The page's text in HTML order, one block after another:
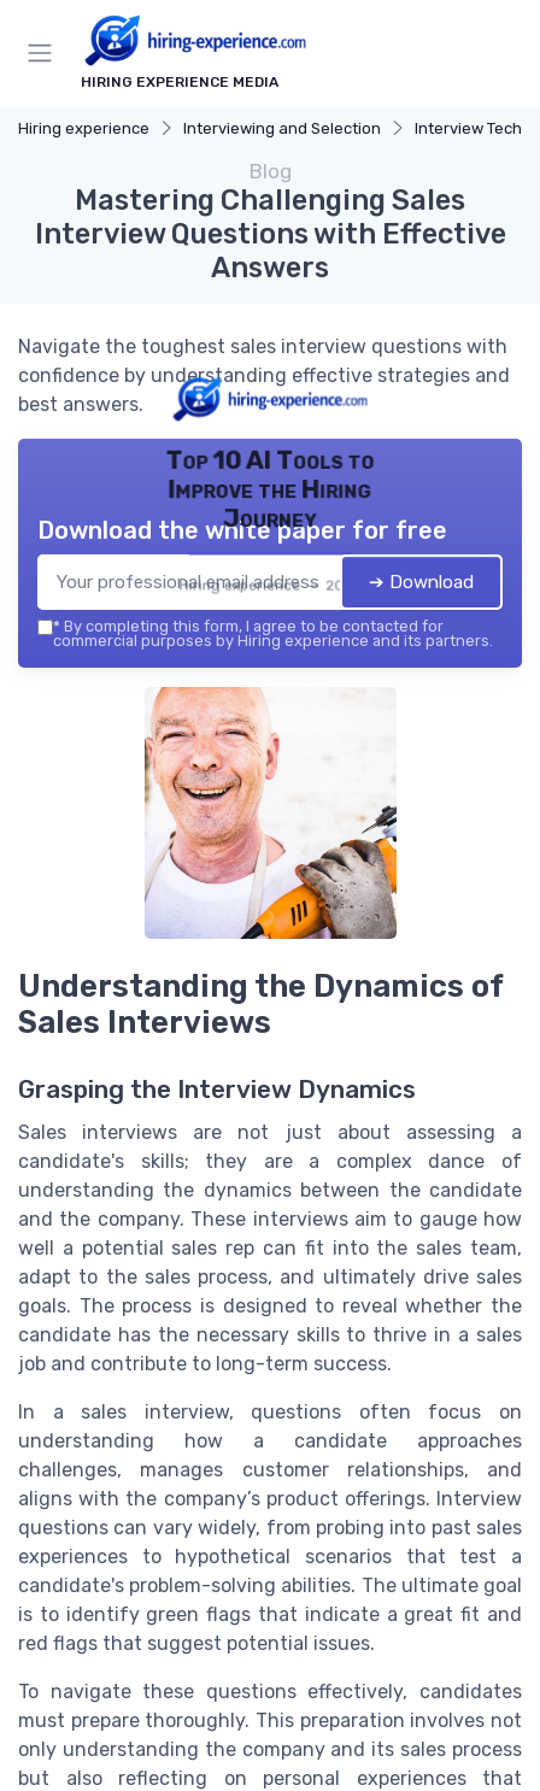
HIRING EXPERIENCE MEDIA
Hiring experience Interviewing and Selection Interview
Blog
Mastering Challenging Sales
Interview Questions with Effective
Answers
Navigate the toughest sales interview questions with
confidence by understanding effective strategies and
best answers.
Top 10 AI Tools to
Improve the Hiring
Journey
Hiring experience — 2026
Download the white paper for free
➔ Download
* By completing this form, I agree to be contacted for
commercial purposes by Hiring experience and its partners.
Understanding the Dynamics of
Sales Interviews
Grasping the Interview Dynamics
Sales interviews are not just about assessing a
candidate's skills; they are a complex dance of
understanding the dynamics between the candidate
and the company. These interviews aim to gauge how
well a potential sales rep can fit into the sales team,
adapt to the sales process, and ultimately drive sales
goals. The process is designed to reveal whether the
candidate has the necessary skills to thrive in a sales
job and contribute to long-term success.
In a sales interview, questions often focus on
understanding how a candidate approaches
challenges, manages customer relationships, and
aligns with the company’s product offerings. Interview
questions can vary widely, from probing into past sales
experiences to hypothetical scenarios that test a
candidate's problem-solving abilities. The ultimate goal
is to identify green flags that indicate a great fit and
red flags that suggest potential issues.
To navigate these questions effectively, candidates
must prepare thoroughly. This preparation involves not
only understanding the company and its sales process
but also reflecting on personal experiences that